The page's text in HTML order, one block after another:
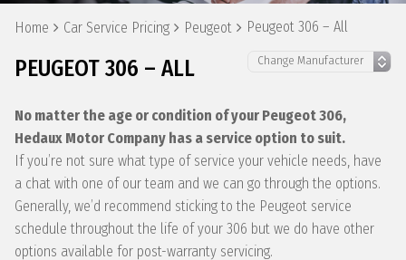
Home Car Service Pricing Peugeot Peugeot 306 – All
PEUGEOT 306 – ALL
No matter the age or condition of your Peugeot 306,
Hedaux Motor Company has a service option to suit.
If you’re not sure what type of service your vehicle needs, have
a chat with one of our team and we can go through the options.
Generally, we’d recommend sticking to the Peugeot service
schedule throughout the life of your 306 but we do have other
options available for post-warranty servicing.